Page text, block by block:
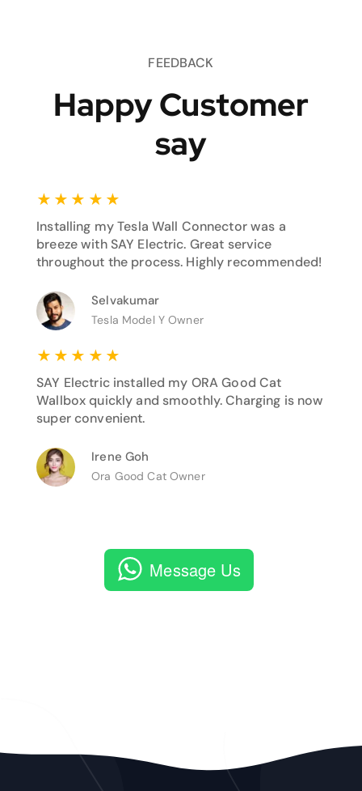
FEEDBACK
Happy Customer
say
★ ★ ★ ★ ★
Installing my Tesla Wall Connector was a
breeze with SAY Electric. Great service
throughout the process. Highly recommended!
Selvakumar
Tesla Model Y Owner
★ ★ ★ ★ ★
SAY Electric installed my ORA Good Cat
Wallbox quickly and smoothly. Charging is now
super convenient.
Irene Goh
Ora Good Cat Owner
Message Us